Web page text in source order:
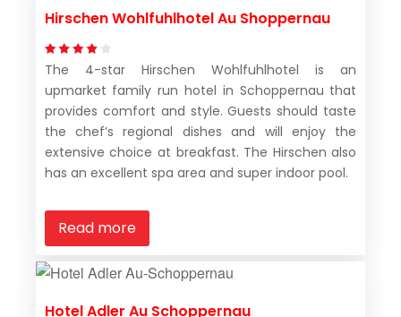
Hirschen Wohlfuhlhotel Au Shoppernau
The 4-star Hirschen Wohlfuhlhotel is an
upmarket family run hotel in Schoppernau that
provides comfort and style. Guests should taste
the chef’s regional dishes and will enjoy the
extensive choice at breakfast. The Hirschen also
has an excellent spa area and super indoor pool.
Read more
Hotel Adler Au Schoppernau